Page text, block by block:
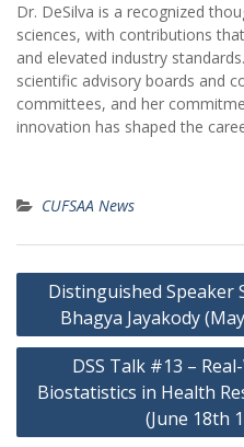
Dr. DeSilva is a recognized
sciences, with contributions
and elevated industry
scientific advisory boards and
committees, and her
innovation has shaped the
CUFSAA News
Post
navigation
Distinguished Speaker
Bhagya Jayakody
DSS Talk #13 –
Biostatistics in Health
(June 18th